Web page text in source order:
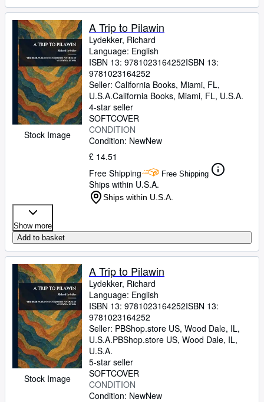
Stock Image
A Trip to Pilawin
Lydekker, Richard
Language: English
ISBN 13: 9781023164252ISBN 13:
9781023164252
Seller: California Books, Miami, FL,
U.S.A.California Books, Miami, FL, U.S.A.
4-star seller
SOFTCOVER
CONDITION
Condition: NewNew
£ 14.51
Free Shipping
Free Shipping
Ships within U.S.A.
Ships within U.S.A.
Show more
Add to basket
Stock Image
A Trip to Pilawin
Lydekker, Richard
Language: English
ISBN 13: 9781023164252ISBN 13:
9781023164252
Seller: PBShop.store US, Wood Dale, IL,
U.S.A.PBShop.store US, Wood Dale, IL,
U.S.A.
5-star seller
SOFTCOVER
CONDITION
Condition: NewNew